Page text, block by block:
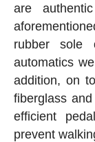
are
rubber sole
automatics
addition, on
fiberglass
efficient
prevent